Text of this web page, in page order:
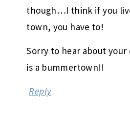
though…I think if you
town, you have to!
Sorry to hear about your
is a bummertown!!
Reply